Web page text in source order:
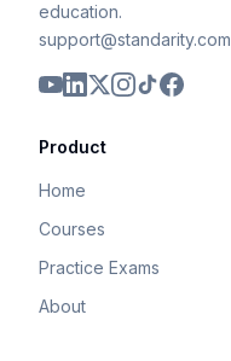
education.
support@standarity.com
Product
Home
Courses
Practice Exams
About